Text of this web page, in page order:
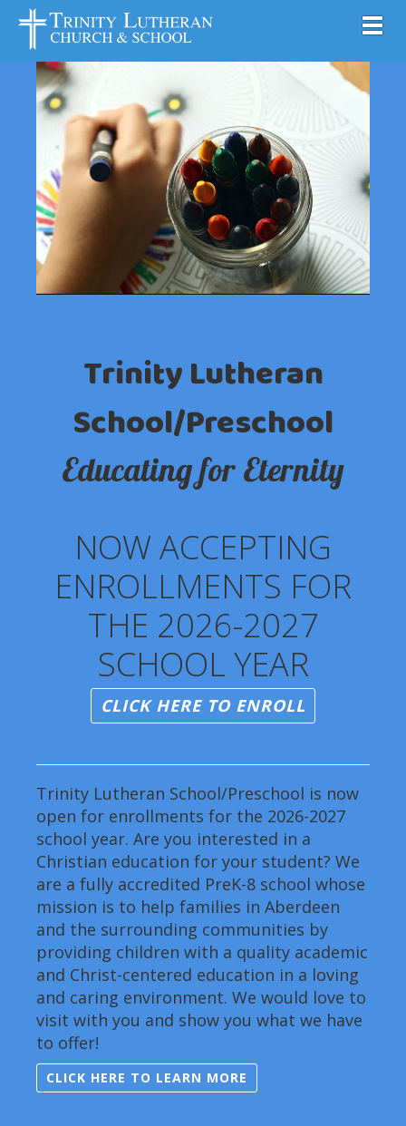
Trinity Lutheran
School/Preschool
Educating for Eternity
NOW ACCEPTING
ENROLLMENTS FOR
THE 2026-2027
SCHOOL YEAR
CLICK HERE TO ENROLL
Trinity Lutheran School/Preschool is now
open for enrollments for the 2026-2027
school year. Are you interested in a
Christian education for your student? We
are a fully accredited PreK-8 school whose
mission is to help families in Aberdeen
and the surrounding communities by
providing children with a quality academic
and Christ-centered education in a loving
and caring environment. We would love to
visit with you and show you what we have
to offer!
CLICK HERE TO LEARN MORE